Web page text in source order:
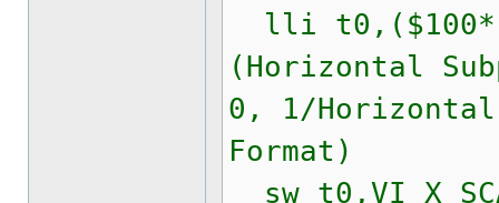
lli
(Horizontal
0, 1/
Format)
sw